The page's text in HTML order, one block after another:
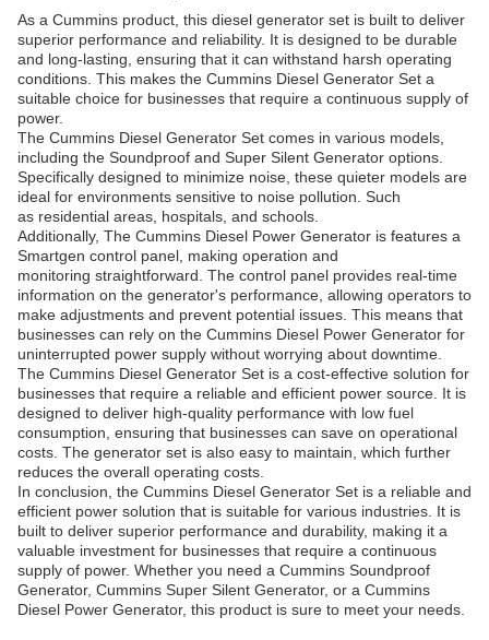
As a Cummins product, this diesel generator set is built to deliver
superior performance and reliability. It is designed to be durable
and long-lasting, ensuring that it can withstand harsh operating
conditions. This makes the Cummins Diesel Generator Set a
suitable choice for businesses that require a continuous supply of
power.
The Cummins Diesel Generator Set comes in various models,
including the Soundproof and Super Silent Generator options.
Specifically designed to minimize noise, these quieter models are
ideal for environments sensitive to noise pollution. Such
as residential areas, hospitals, and schools.
Additionally, The Cummins Diesel Power Generator is features a
Smartgen control panel, making operation and
monitoring straightforward. The control panel provides real-time
information on the generator's performance, allowing operators to
make adjustments and prevent potential issues. This means that
businesses can rely on the Cummins Diesel Power Generator for
uninterrupted power supply without worrying about downtime.
The Cummins Diesel Generator Set is a cost-effective solution for
businesses that require a reliable and efficient power source. It is
designed to deliver high-quality performance with low fuel
consumption, ensuring that businesses can save on operational
costs. The generator set is also easy to maintain, which further
reduces the overall operating costs.
In conclusion, the Cummins Diesel Generator Set is a reliable and
efficient power solution that is suitable for various industries. It is
built to deliver superior performance and durability, making it a
valuable investment for businesses that require a continuous
supply of power. Whether you need a Cummins Soundproof
Generator, Cummins Super Silent Generator, or a Cummins
Diesel Power Generator, this product is sure to meet your needs.